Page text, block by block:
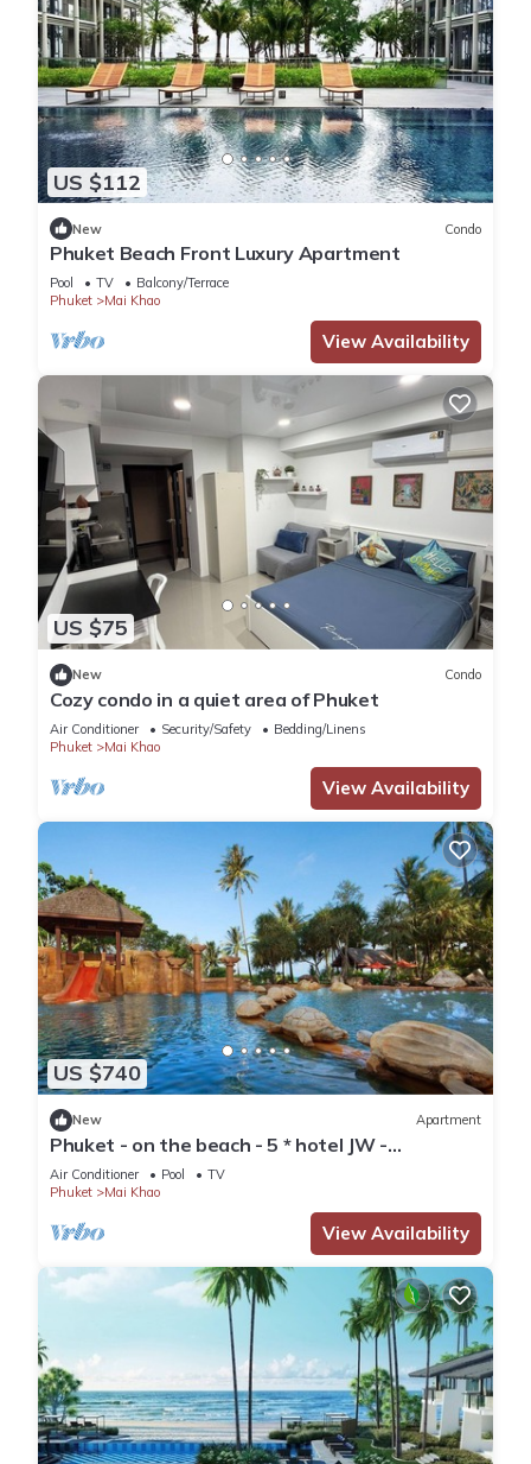
US $112
New Condo
Phuket Beach Front Luxury Apartment
Pool TV
Balcony/Terrace
Phuket
Mai Khao
View Availability
US $75
New Condo
Cozy condo in a quiet area of Phuket
Air Conditioner Security/Safety
Bedding/Linens
Phuket
Mai Khao
View Availability
US $740
New Apartment
Phuket - on the beach - 5 * hotel JW -
vacationclub - all amenities.
Air Conditioner Pool
TV
Phuket
Mai Khao
View Availability